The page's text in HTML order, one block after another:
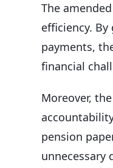
The
efficiency.
payments,
financial
Moreover,
pension
unnecessary